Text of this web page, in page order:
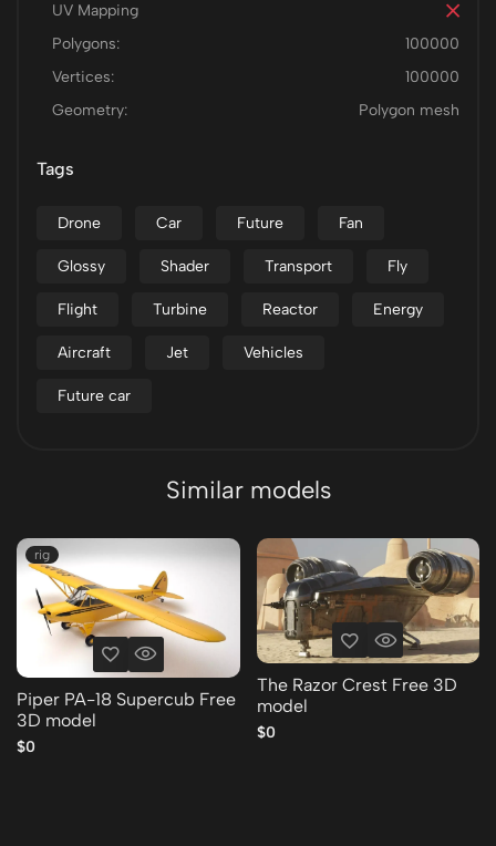
UV Mapping
Polygons:
100000
Vertices:
100000
Geometry:
Polygon mesh
Tags
Drone Car Future Fan
Glossy Shader Transport Fly
Flight Turbine Reactor Energy
Aircraft Jet Vehicles
Future car
Similar models
rig
Piper PA-18 Supercub Free
3D model
$0
The Razor Crest Free 3D
model
$0